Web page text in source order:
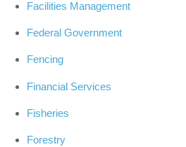
Facilities Management
Federal Government
Fencing
Financial Services
Fisheries
Forestry